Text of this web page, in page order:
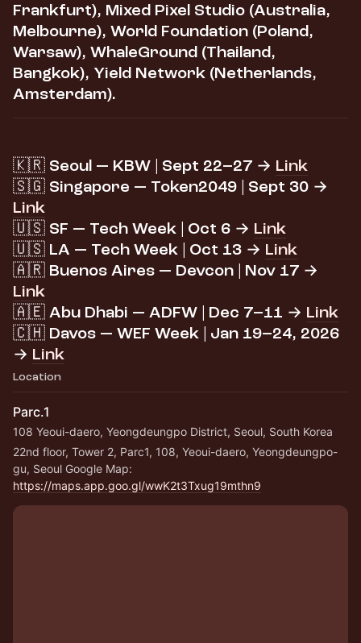
Frankfurt), Mixed Pixel Studio (Australia,
Melbourne), World Foundation (Poland,
Warsaw), WhaleGround (Thailand,
Bangkok), Yield Network (Netherlands,
Amsterdam).
🇰🇷 Seoul — KBW | Sept 22–27 → Link
🇸🇬 Singapore — Token2049 | Sept 30 →
Link
🇺🇸 SF — Tech Week | Oct 6 → Link
🇺🇸 LA — Tech Week | Oct 13 → Link
🇦🇷 Buenos Aires — Devcon | Nov 17 →
Link
🇦🇪 Abu Dhabi — ADFW | Dec 7–11 → Link
🇨🇭 Davos — WEF Week | Jan 19–24, 2026
→ Link
Location
Parc.1
108 Yeoui-daero, Yeongdeungpo District, Seoul, South Korea
22nd floor, Tower 2, Parc1, 108, Yeoui-daero, Yeongdeungpo-
https://maps.app.goo.gl/wwK2t3Txug19mthn9